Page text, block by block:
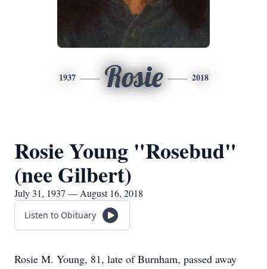
1937 Rosie 2018
Rosie Young "Rosebud"
(nee Gilbert)
July 31, 1937 — August 16, 2018
Listen to Obituary
Rosie M. Young, 81, late of Burnham, passed away